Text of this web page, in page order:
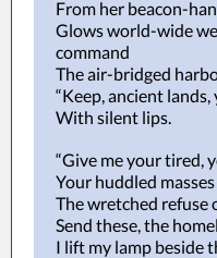
From her beacon-
Glows world-wide
command
The air-bridged
“Keep, ancient
With silent lips.
“Give me your tired,
Your huddled
The wretched refuse
Send these, the
I lift my lamp beside